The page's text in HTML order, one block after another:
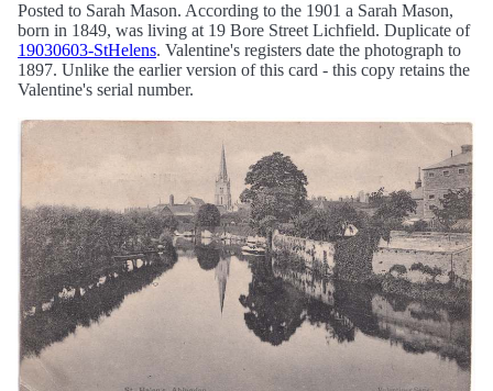
Posted to Sarah Mason. According to the 1901 a Sarah Mason,
born in 1849, was living at 19 Bore Street Lichfield. Duplicate of
19030603-StHelens. Valentine's registers date the photograph to
1897. Unlike the earlier version of this card - this copy retains the
Valentine's serial number.